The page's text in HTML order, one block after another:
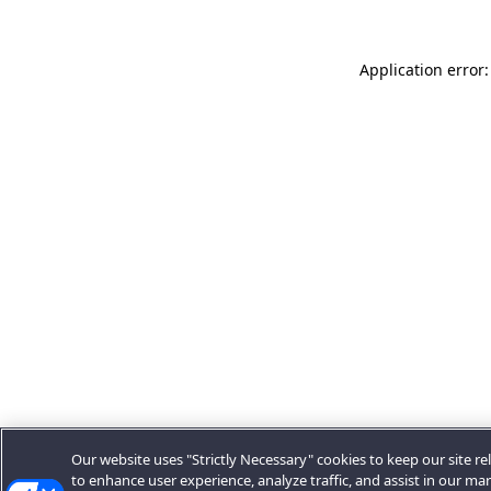
Application
Our website uses "Strictly Necessary" cookies to keep our site
to enhance user experience, analyze traffic, and assist in our